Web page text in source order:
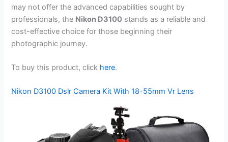
may not offer the advanced capabilities sought by
professionals, the Nikon D3100 stands as a reliable and
cost-effective choice for those beginning their
photographic journey.
To buy this product, click here.
Nikon D3100 Dslr Camera Kit With 18-55mm Vr Lens